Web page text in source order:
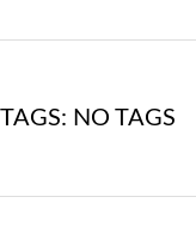
TAGS: NO TAGS